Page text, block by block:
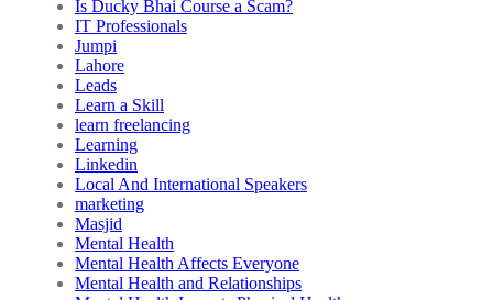
Is Ducky Bhai Course a Scam?
IT Professionals
Jumpi
Lahore
Leads
Learn a Skill
learn freelancing
Learning
Linkedin
Local And International Speakers
marketing
Masjid
Mental Health
Mental Health Affects Everyone
Mental Health and Relationships